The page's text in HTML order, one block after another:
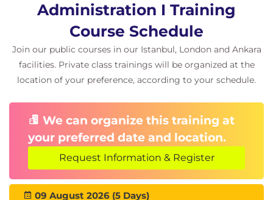
Administration I Training
Course Schedule
Join our public courses in our Istanbul, London and Ankara
facilities. Private class trainings will be organized at the
location of your preference, according to your schedule.
We can organize this training at
your preferred date and location.
Request Information & Register
09 August 2026 (5 Days)